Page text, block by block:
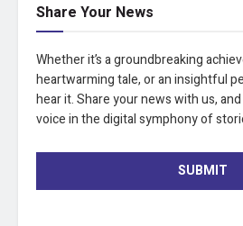
Share Your News
Whether it’s a groundbreaking
heartwarming tale, or an insightful
hear it. Share your news with us,
voice in the digital symphony of
SUBMIT